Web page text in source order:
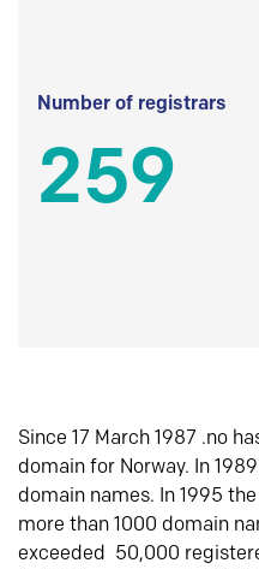
Number of registrars
259
Since 17 March 1987 .no
domain for Norway. In
domain names. In 1995
more than 1000 domain
exceeded 50,000